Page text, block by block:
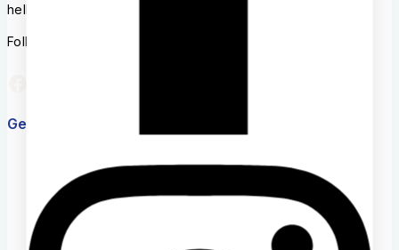
hello@back2school.co.ke
Follow us on Social media
Get to know Us
Term & Policy
Careers
News & Blog
Contact Us